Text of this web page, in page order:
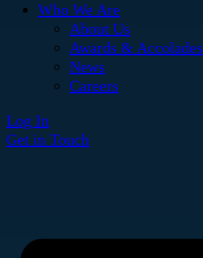
Who We Are
About Us
Awards & Accolades
News
Careers
Log In
Get in Touch